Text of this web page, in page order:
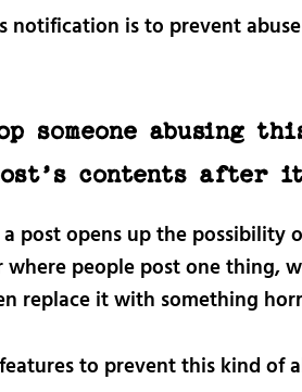
notification is to prevent
someone abusing
contents after
post opens up the possibility
where people post one thing,
replace it with something
to prevent this kind of